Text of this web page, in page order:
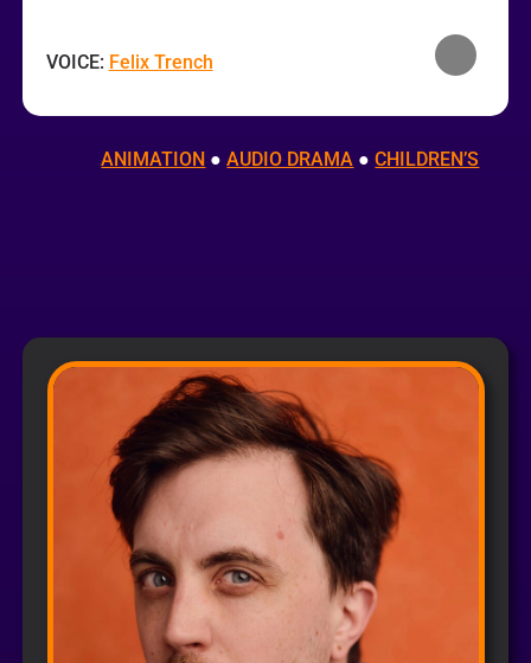
VOICE: Felix Trench
ANIMATION ● AUDIO DRAMA ● CHILDREN’S